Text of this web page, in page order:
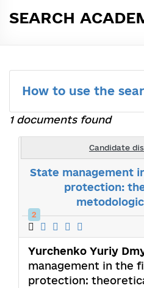
SEARCH
How to use the
1 documents found
Candidate
State management
protection:
2
Yurchenko Yuriy
management in the
protection: